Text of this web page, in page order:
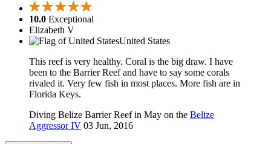
10.0 Exceptional
Elizabeth V
United States
This reef is very healthy. Coral is the big draw. I have
been to the Barrier Reef and have to say some corals
rivaled it. Very few fish in most places. More fish are in
Florida Keys.
Diving Belize Barrier Reef in May on the Belize
Aggressor IV 03 Jun, 2016